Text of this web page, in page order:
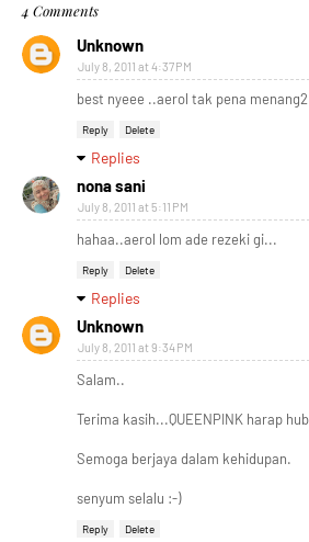
4 Comments
Unknown
July 8, 2011 at 4:37 PM
best nyeee ..aerol tak pena
Reply Delete
Replies
nona sani
July 8, 2011 at 5:11 PM
hahaa..aerol lom ade rezeki gi...
Reply Delete
Replies
Unknown
July 8, 2011 at 9:34 PM
Salam..
Terima kasih...QUEENPINK harap
Semoga berjaya dalam kehidupan.
senyum selalu :-)
Reply Delete